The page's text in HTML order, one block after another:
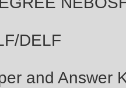
DELF
and Answer